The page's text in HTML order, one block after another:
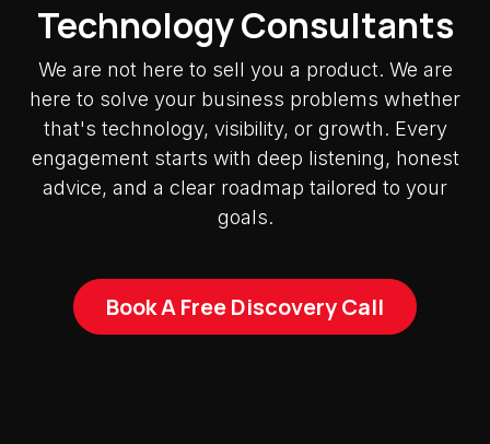
Technology Consultants
We are not here to sell you a product. We are
here to solve your business problems whether
that's technology, visibility, or growth. Every
engagement starts with deep listening, honest
advice, and a clear roadmap tailored to your
goals.
Book A Free Discovery Call